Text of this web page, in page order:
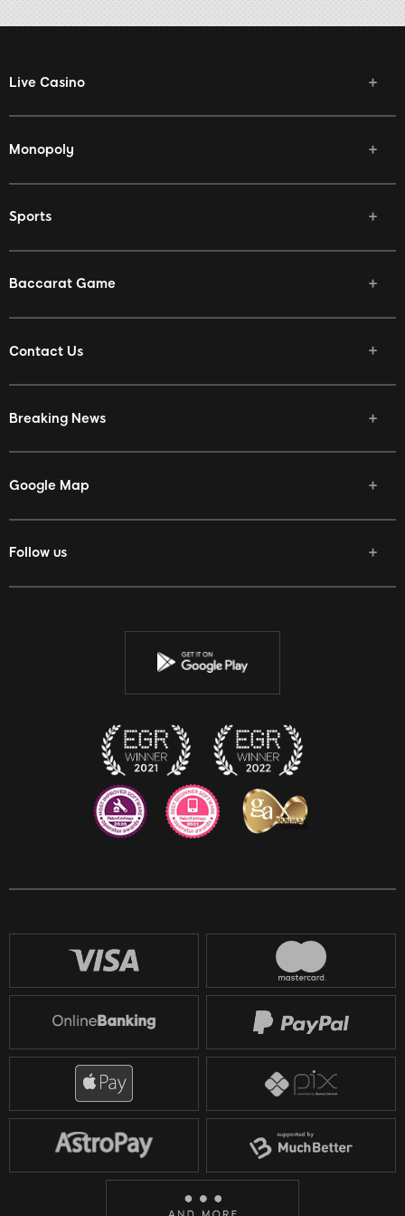
Live Casino
Monopoly
Sports
Baccarat Game
Contact Us
Breaking News
Google Map
Follow us
Facebook